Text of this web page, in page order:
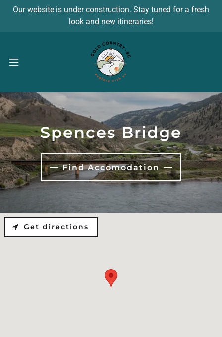
Our website is under construction. Stay tuned for a fresh
look and new itineraries!
Spences Bridge
Find Accomodation
Get directions